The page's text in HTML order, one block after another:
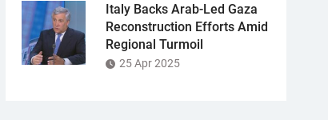
Italy Backs Arab-Led Gaza
Reconstruction Efforts Amid
Regional Turmoil
25 Apr 2025